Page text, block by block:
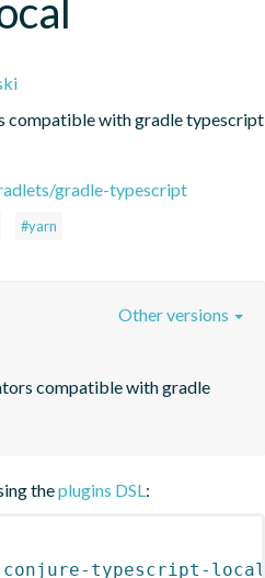
compatible with gradle typescript
gradle-typescript
#yarn
compatible with gradle
Other versions
theplugins DSL:
typescript-